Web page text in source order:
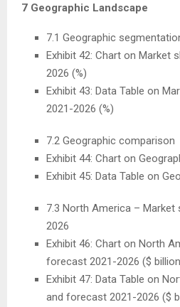
7 Geographic Landscape
7.1 Geographic
Exhibit 42: Chart on Market
2026 (%)
Exhibit 43: Data Table on
2021-2026 (%)
7.2 Geographic comparison
Exhibit 44: Chart on
Exhibit 45: Data Table on
7.3 North America – Market
2026
Exhibit 46: Chart on North
forecast 2021-2026 ($
Exhibit 47: Data Table on
and forecast 2021-2026 ($